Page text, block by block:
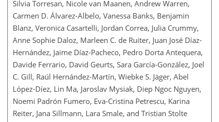
Silvia Torresan, Nicole van Maanen, Andrew Warren,
Carmen D. Álvarez-Albelo, Vanessa Banks, Benjamin
Blanz, Veronica Casartelli, Jordan Correa, Julia Crummy,
Anne Sophie Daloz, Marleen C. de Ruiter, Juan José Díaz-
Hernández, Jaime Díaz-Pacheco, Pedro Dorta Antequera,
Davide Ferrario, David Geurts, Sara García-González, Joel
C. Gill, Raúl Hernández-Martín, Wiebke S. Jäger, Abel
López-Díez, Lin Ma, Jaroslav Mysiak, Diep Ngoc Nguyen,
Noemi Padrón Fumero, Eva-Cristina Petrescu, Karina
Reiter, Jana Sillmann, Lara Smale, and Tristian Stolte